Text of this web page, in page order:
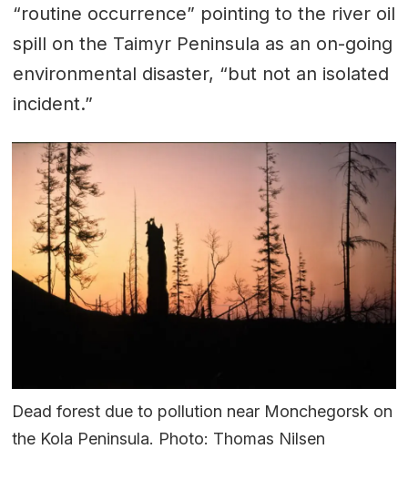
“routine occurrence” pointing to the river oil
spill on the Taimyr Peninsula as an on-going
environmental disaster, “but not an isolated
incident.”
Dead forest due to pollution near Monchegorsk on
the Kola Peninsula. Photo: Thomas Nilsen